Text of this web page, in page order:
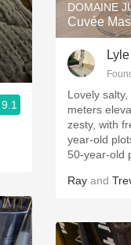
9.1
DOMAINE
Cuvée
Lovely
meters
zesty, with
year-old
50-year-old
Ray and